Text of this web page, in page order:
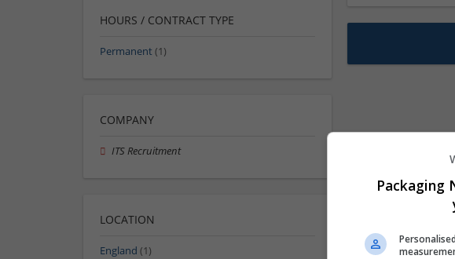
HOURS / CONTRACT TYPE
Permanent (1)
COMPANY
ITS Recruitment
LOCATION
England (1)
Packaging